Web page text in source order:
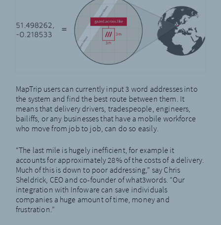
MapTrip users can currently input 3 word addresses into
the system and find the best route between them. It
means that delivery drivers, tradespeople, engineers,
bailiffs, or any businesses that have a mobile workforce
who move from job to job, can do so easily.
“The last mile is hugely inefficient, for example it
accounts for approximately 28% of the costs of a delivery.
Much of this is down to poor addressing,” say Chris
Sheldrick, CEO and co-founder of what3words. “Our
integration with Infoware can save individuals
companies a huge amount of time, money and
frustration.”